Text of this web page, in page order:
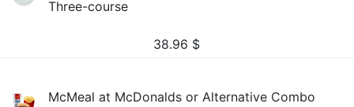
Three-course
38.96 $
McMeal at McDonalds or Alternative Combo